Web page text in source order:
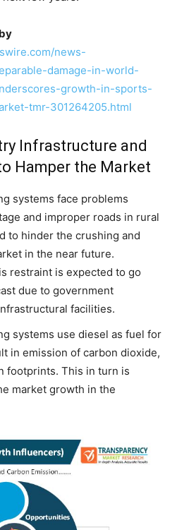
news-
damage-in-world-
growth-in-sports-
tmr-301264205.html
Infrastructure and
Hamper the Market
systems face problems
and improper roads in rural
to hinder the crushing and
in the near future.
restraint is expected to go
due to government
facilities.
systems use diesel as fuel for
in emission of carbon dioxide,
footprints. This in turn is
market growth in the